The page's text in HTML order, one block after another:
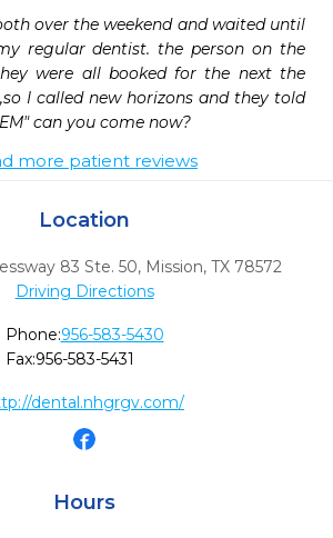
over the weekend and waited until
regular dentist. the person on the
were all booked for the next the
I called new horizons and they told
can you come now?
more patient reviews
Location
83 Ste. 50, Mission, TX 78572
Driving Directions
Phone:956-583-5430
Fax:956-583-5431
dental.nhgrgv.com/
Hours